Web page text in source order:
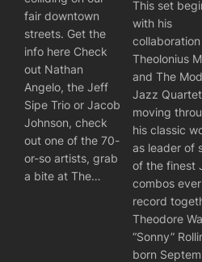
fair downtown
streets. Get the
info here Check
out Nathan
Angelo, the Jeff
Sipe Trio or Jacob
Johnson, check
out one of the 70-
or-so artists, grab
a bite at The…
This set
with his
Theolonius
and The
Jazz
moving
his classic
as leader of
of the finest
combos
record
Theodore
“Sonny”
born